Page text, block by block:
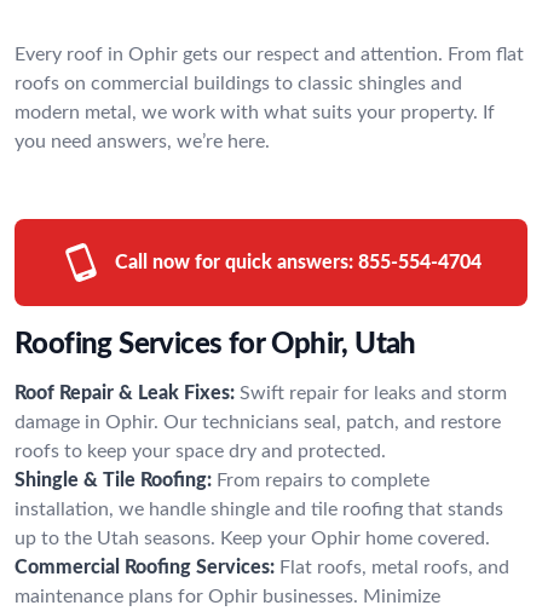
Every roof in Ophir gets our respect and attention. From flat
roofs on commercial buildings to classic shingles and
modern metal, we work with what suits your property. If
you need answers, we’re here.
Call now for quick answers: 855-554-4704
Roofing Services for Ophir, Utah
Roof Repair & Leak Fixes: Swift repair for leaks and storm
damage in Ophir. Our technicians seal, patch, and restore
roofs to keep your space dry and protected.
Shingle & Tile Roofing: From repairs to complete
installation, we handle shingle and tile roofing that stands
up to the Utah seasons. Keep your Ophir home covered.
Commercial Roofing Services: Flat roofs, metal roofs, and
maintenance plans for Ophir businesses. Minimize